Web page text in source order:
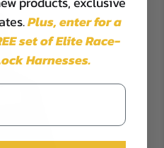
Plus,enter for a
set of Elite Race-
Harnesses.